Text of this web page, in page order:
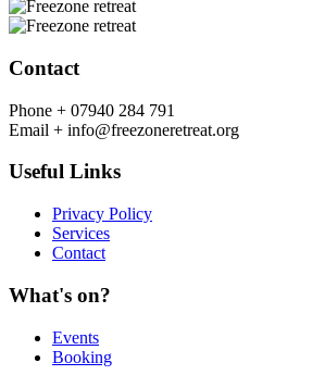
Contact
Phone + 07940 284 791
Email + info@freezoneretreat.org
Useful Links
Privacy Policy
Services
Contact
What's on?
Events
Booking